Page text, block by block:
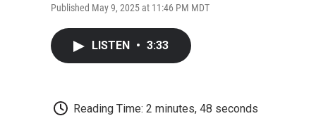
Published May 9, 2025 at 11:46 PM MDT
LISTEN • 3:33
Reading Time: 2 minutes, 48 seconds